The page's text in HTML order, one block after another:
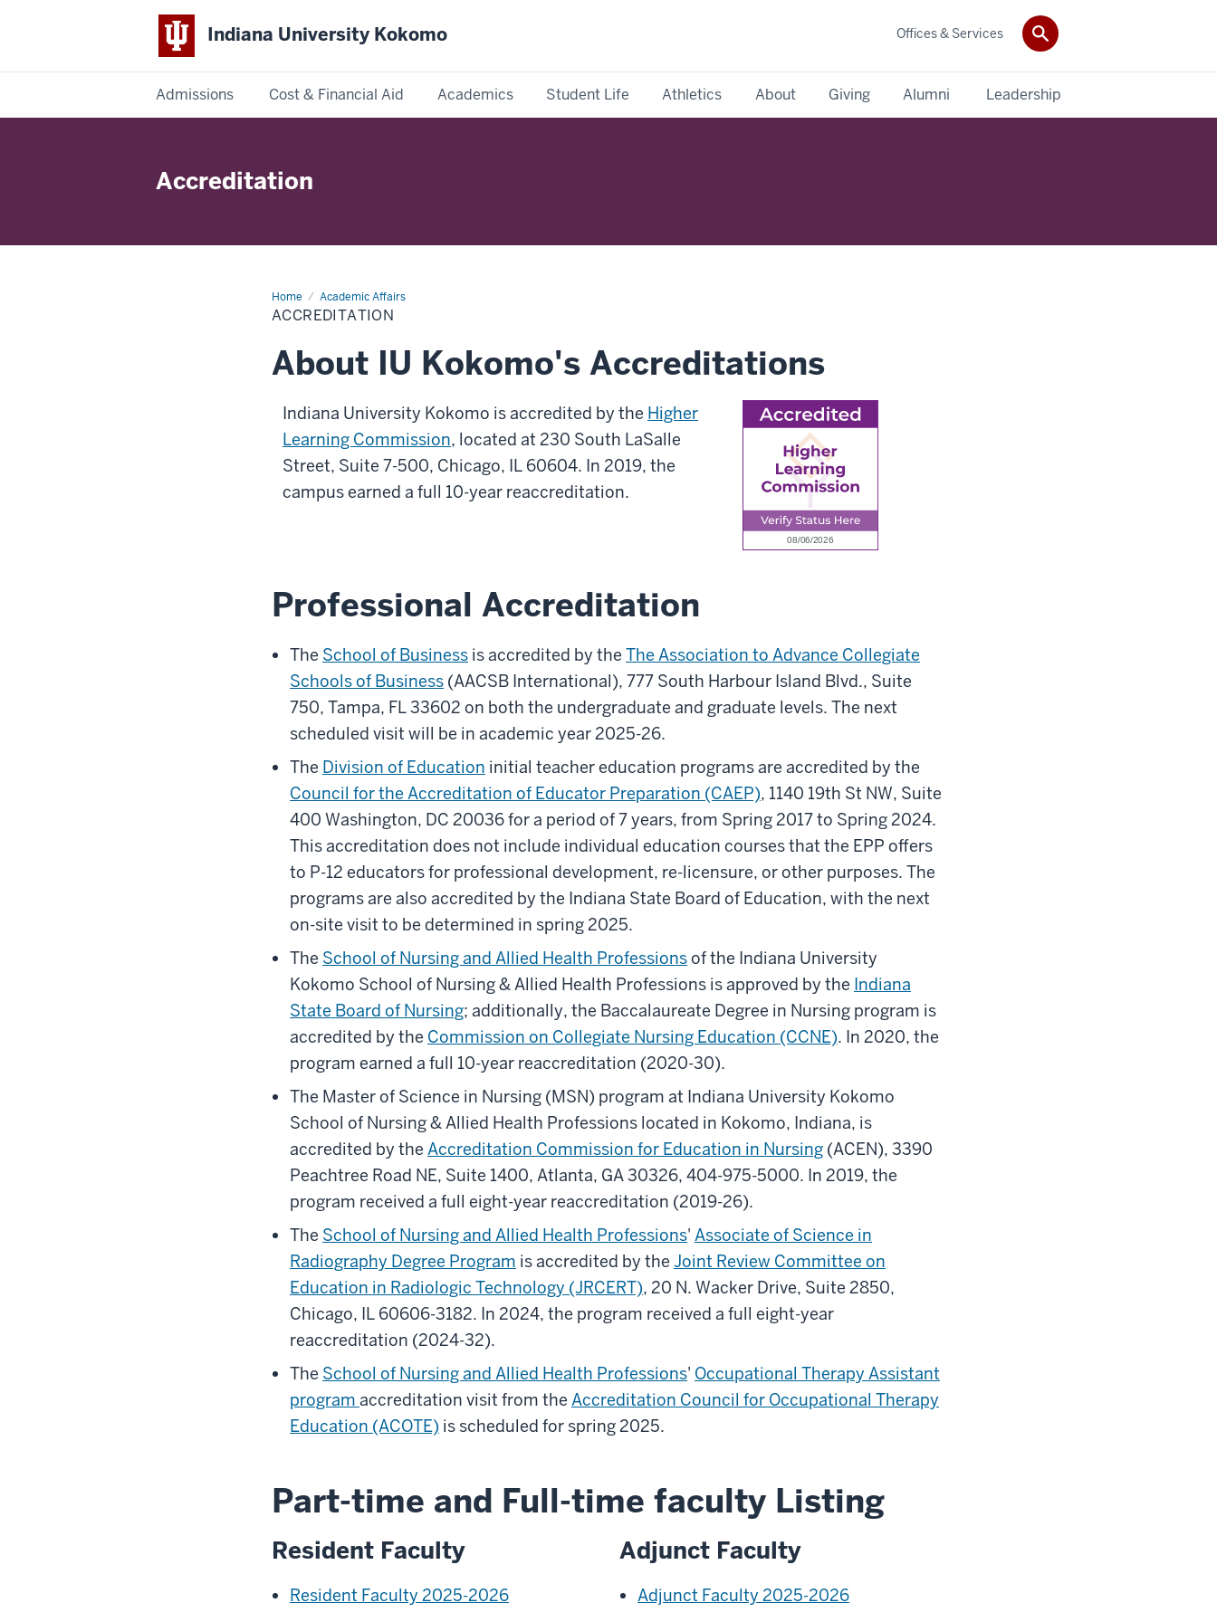
Indiana University Kokomo
Admissions Cost & Financial Aid Academics Student Life Athletics About Giving Alumni Leadership
Offices & Services
UniversityAccreditation
Home Academic Affairs
Accreditation
ACCREDITATION
About IU Kokomo's Accreditations
Indiana University Kokomo is accredited by the Higher
Learning Commission, located at 230 South LaSalle
Street, Suite 7-500, Chicago, IL 60604. In 2019, the
campus earned a full 10-year reaccreditation.
Professional Accreditation
The School of Business is accredited by the The Association to Advance Collegiate
Schools of Business (AACSB International), 777 South Harbour Island Blvd., Suite
750, Tampa, FL 33602 on both the undergraduate and graduate levels. The next
scheduled visit will be in academic year 2025-26.
The Division of Education initial teacher education programs are accredited by the
Council for the Accreditation of Educator Preparation (CAEP), 1140 19th St NW, Suite
400 Washington, DC 20036 for a period of 7 years, from Spring 2017 to Spring 2024.
This accreditation does not include individual education courses that the EPP offers
to P-12 educators for professional development, re-licensure, or other purposes. The
programs are also accredited by the Indiana State Board of Education, with the next
on-site visit to be determined in spring 2025.
The School of Nursing and Allied Health Professionsof the Indiana University
Kokomo School of Nursing & Allied Health Professions is approved by the Indiana
State Board of Nursing; additionally, the Baccalaureate Degree in Nursing program is
accredited by the Commission on Collegiate Nursing Education (CCNE). In 2020, the
program earned a full 10-year reaccreditation (2020-30).
The Master of Science in Nursing (MSN) program at Indiana University Kokomo
School of Nursing & Allied Health Professions located in Kokomo, Indiana, is
accredited by the Accreditation Commission for Education in Nursing (ACEN), 3390
Peachtree Road NE, Suite 1400, Atlanta, GA 30326, 404-975-5000. In 2019, the
program received a full eight-year reaccreditation (2019-26).
The School of Nursing and Allied Health Professions' Associate of Science in
Radiography Degree Program is accredited by the Joint Review Committee on
Education in Radiologic Technology (JRCERT), 20 N. Wacker Drive, Suite 2850,
Chicago, IL 60606-3182. In 2024, the program received a full eight-year
reaccreditation (2024-32).
The School of Nursing and Allied Health Professions' Occupational Therapy Assistant
program accreditation visit from the Accreditation Council for Occupational Therapy
Education (ACOTE) is scheduled for spring 2025.
Part-time and Full-time faculty Listing
Resident Faculty
Resident Faculty 2025-2026
Adjunct Faculty
Adjunct Faculty 2025-2026